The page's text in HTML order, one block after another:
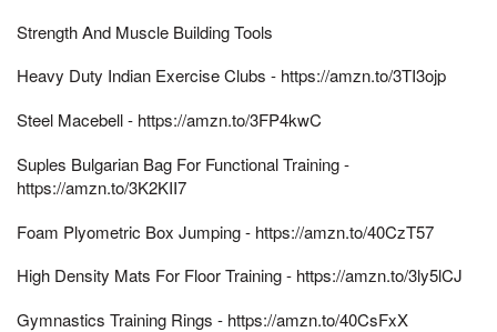
Strength And Muscle Building Tools
Heavy Duty Indian Exercise Clubs - https://amzn.to/3TI3ojp
Steel Macebell - https://amzn.to/3FP4kwC
Suples Bulgarian Bag For Functional Training -
https://amzn.to/3K2KII7
Foam Plyometric Box Jumping - https://amzn.to/40CzT57
High Density Mats For Floor Training - https://amzn.to/3ly5lCJ
Gymnastics Training Rings - https://amzn.to/40CsFxX